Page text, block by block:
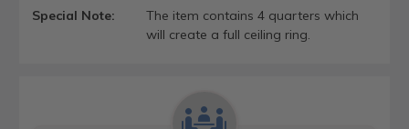
Special Note:
The item contains 4 quarters which
will create a full ceiling ring.